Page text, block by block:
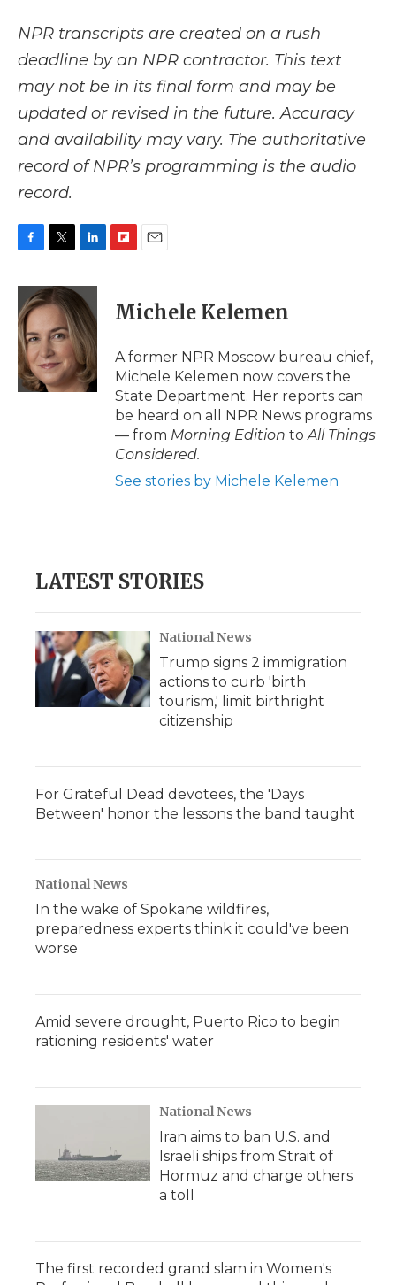
NPR transcripts are created on a rush
deadline by an NPR contractor. This text
may not be in its final form and may be
updated or revised in the future. Accuracy
and availability may vary. The authoritative
record of NPR’s programming is the audio
record.
c
e
b
o
o
k
i
t
t
e
r
n
k
e
d
I
n
p
b
a
d
i
l
Michele Kelemen
A former NPR Moscow bureau chief,
Michele Kelemen now covers the
State Department. Her reports can
be heard on all NPR News programs
— from Morning Edition toAll Things
Considered.
See stories by Michele Kelemen
LATEST STORIES
National News
Trump signs 2 immigration
actions to curb 'birth
tourism,' limit birthright
citizenship
For Grateful Dead devotees, the 'Days
Between' honor the lessons the band taught
National News
In the wake of Spokane wildfires,
preparedness experts think it could've been
worse
Amid severe drought, Puerto Rico to begin
rationing residents' water
National News
Iran aims to ban U.S. and
Israeli ships from Strait of
Hormuz and charge others
a toll
The first recorded grand slam in Women's